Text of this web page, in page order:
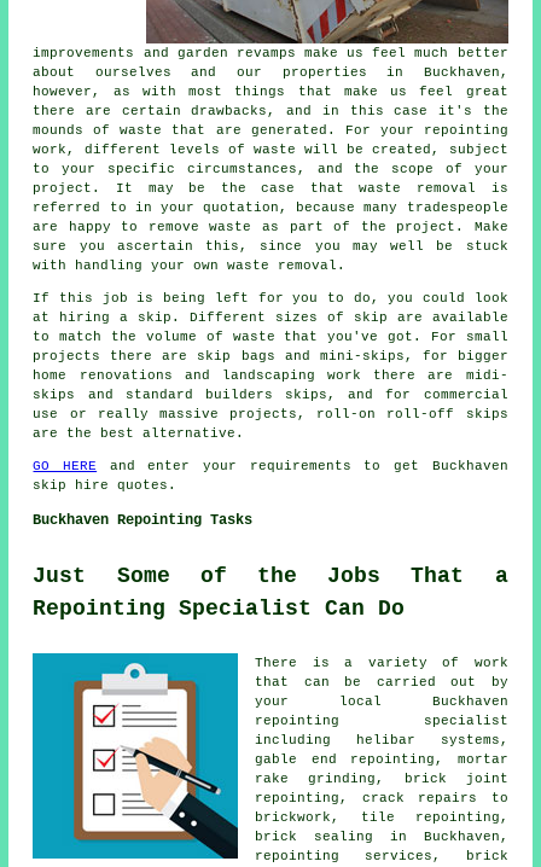
improvements and garden revamps make us feel much better
about ourselves and our properties in Buckhaven,
however, as with most things that make us feel great
there are certain drawbacks, and in this case it's the
mounds of waste that are generated. For your repointing
work, different levels of waste will be created, subject
to your specific circumstances, and the scope of your
project. It may be the case that waste removal is
referred to in your quotation, because many tradespeople
are happy to remove waste as part of the project. Make
sure you ascertain this, since you may well be stuck
with handling your own waste removal.
If this job is being left for you to do, you could look
at hiring a skip. Different sizes of skip are available
to match the volume of waste that you've got. For small
projects there are skip bags and mini-skips, for bigger
home renovations and landscaping work there are midi-
skips and standard builders skips, and for commercial
use or really massive projects, roll-on roll-off skips
are the best alternative.
GO HERE and enter your requirements to get Buckhaven
skip hire quotes.
Buckhaven Repointing Tasks
Just Some of the Jobs That a
Repointing Specialist Can Do
There is a variety of work
that can be carried out by
your local Buckhaven
repointing specialist
including helibar systems,
gable end repointing, mortar
rake grinding, brick joint
repointing, crack repairs to
brickwork, tile repointing,
brick sealing in Buckhaven,
repointing services, brick